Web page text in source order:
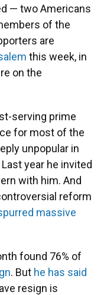
— two Americans
of the
are
this week, in
on the
serving prime
for most of the
unpopular in
year he invited
with him. And
reform
massive
found 76% of
. But he has said
resign is